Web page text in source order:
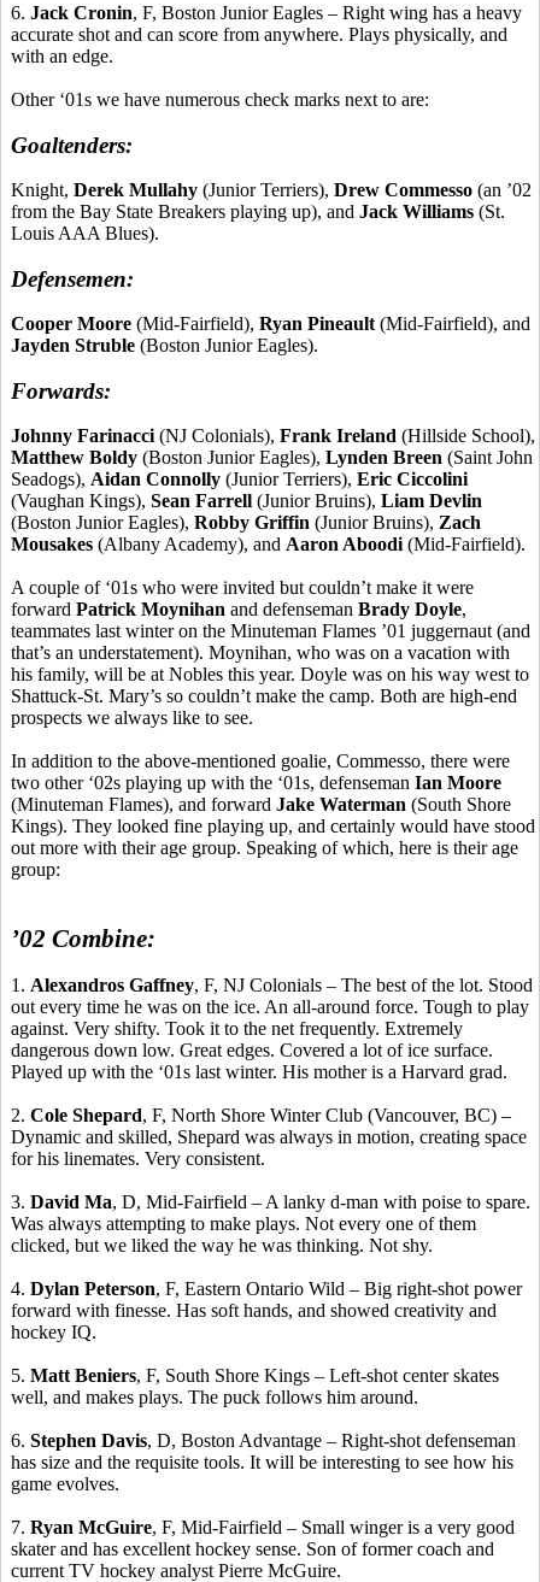
6. Jack Cronin, F, Boston Junior Eagles – Right wing has a heavy
accurate shot and can score from anywhere. Plays physically, and
with an edge.
Other ‘01s we have numerous check marks next to are:
Goaltenders:
Knight, Derek Mullahy (Junior Terriers), Drew Commesso (an ’02
from the Bay State Breakers playing up), and Jack Williams (St.
Louis AAA Blues).
Defensemen:
Cooper Moore (Mid-Fairfield), Ryan Pineault (Mid-Fairfield), and
Jayden Struble (Boston Junior Eagles).
Forwards:
Johnny Farinacci (NJ Colonials), Frank Ireland (Hillside School),
Matthew Boldy (Boston Junior Eagles), Lynden Breen (Saint John
Seadogs), Aidan Connolly (Junior Terriers), Eric Ciccolini
(Vaughan Kings), Sean Farrell (Junior Bruins), Liam Devlin
(Boston Junior Eagles), Robby Griffin (Junior Bruins), Zach
Mousakes (Albany Academy), and Aaron Aboodi (Mid-Fairfield).
A couple of ‘01s who were invited but couldn’t make it were
forward Patrick Moynihan and defenseman Brady Doyle,
teammates last winter on the Minuteman Flames ’01 juggernaut (and
that’s an understatement). Moynihan, who was on a vacation with
his family, will be at Nobles this year. Doyle was on his way west to
Shattuck-St. Mary’s so couldn’t make the camp. Both are high-end
prospects we always like to see.
In addition to the above-mentioned goalie, Commesso, there were
two other ‘02s playing up with the ‘01s, defenseman Ian Moore
(Minuteman Flames), and forward Jake Waterman (South Shore
Kings). They looked fine playing up, and certainly would have stood
out more with their age group. Speaking of which, here is their age
group:
’02 Combine:
1. Alexandros Gaffney, F, NJ Colonials – The best of the lot. Stood
out every time he was on the ice. An all-around force. Tough to play
against. Very shifty. Took it to the net frequently. Extremely
dangerous down low. Great edges. Covered a lot of ice surface.
Played up with the ‘01s last winter. His mother is a Harvard grad.
2. Cole Shepard, F, North Shore Winter Club (Vancouver, BC) –
Dynamic and skilled, Shepard was always in motion, creating space
for his linemates. Very consistent.
3. David Ma, D, Mid-Fairfield – A lanky d-man with poise to spare.
Was always attempting to make plays. Not every one of them
clicked, but we liked the way he was thinking. Not shy.
4. Dylan Peterson, F, Eastern Ontario Wild – Big right-shot power
forward with finesse. Has soft hands, and showed creativity and
hockey IQ.
5. Matt Beniers, F, South Shore Kings – Left-shot center skates
well, and makes plays. The puck follows him around.
6. Stephen Davis, D, Boston Advantage – Right-shot defenseman
has size and the requisite tools. It will be interesting to see how his
game evolves.
7. Ryan McGuire, F, Mid-Fairfield – Small winger is a very good
skater and has excellent hockey sense. Son of former coach and
current TV hockey analyst Pierre McGuire.